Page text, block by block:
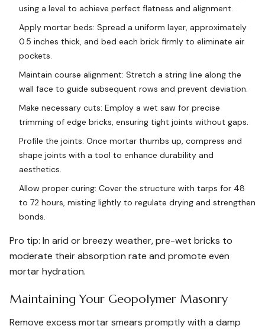
using a level to achieve perfect flatness and alignment.
Apply mortar beds: Spread a uniform layer, approximately
0.5 inches thick, and bed each brick firmly to eliminate air
pockets.
Maintain course alignment: Stretch a string line along the
wall face to guide subsequent rows and prevent deviation.
Make necessary cuts: Employ a wet saw for precise
trimming of edge bricks, ensuring tight joints without gaps.
Profile the joints: Once mortar thumbs up, compress and
shape joints with a tool to enhance durability and
aesthetics.
Allow proper curing: Cover the structure with tarps for 48
to 72 hours, misting lightly to regulate drying and strengthen
bonds.
Pro tip: In arid or breezy weather, pre-wet bricks to
moderate their absorption rate and promote even
mortar hydration.
Maintaining Your Geopolymer Masonry
Remove excess mortar smears promptly with a damp